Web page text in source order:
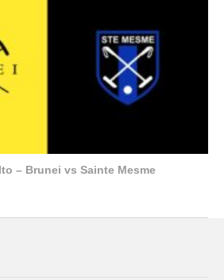
– Brunei vs Sainte Mesme